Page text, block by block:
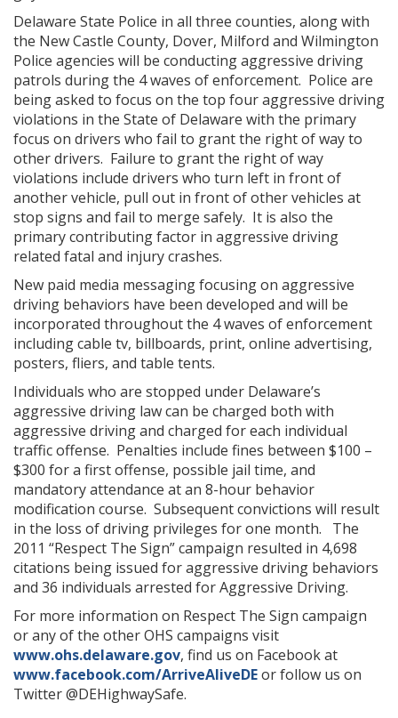
Delaware State Police in all three counties, along with
the New Castle County, Dover, Milford and Wilmington
Police agencies will be conducting aggressive driving
patrols during the 4 waves of enforcement. Police are
being asked to focus on the top four aggressive driving
violations in the State of Delaware with the primary
focus on drivers who fail to grant the right of way to
other drivers. Failure to grant the right of way
violations include drivers who turn left in front of
another vehicle, pull out in front of other vehicles at
stop signs and fail to merge safely. It is also the
primary contributing factor in aggressive driving
related fatal and injury crashes.
New paid media messaging focusing on aggressive
driving behaviors have been developed and will be
incorporated throughout the 4 waves of enforcement
including cable tv, billboards, print, online advertising,
posters, fliers, and table tents.
Individuals who are stopped under Delaware’s
aggressive driving law can be charged both with
aggressive driving and charged for each individual
traffic offense. Penalties include fines between $100 –
$300 for a first offense, possible jail time, and
mandatory attendance at an 8-hour behavior
modification course. Subsequent convictions will result
in the loss of driving privileges for one month. The
2011 “Respect The Sign” campaign resulted in 4,698
citations being issued for aggressive driving behaviors
and 36 individuals arrested for Aggressive Driving.
For more information on Respect The Sign campaign
or any of the other OHS campaigns visit
www.ohs.delaware.gov, find us on Facebook at
www.facebook.com/ArriveAliveDEor follow us on
Twitter @DEHighwaySafe.